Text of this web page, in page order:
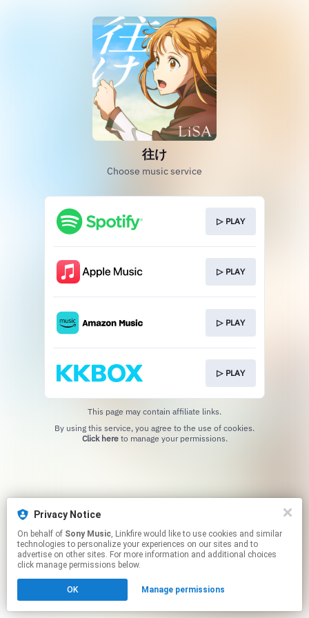
Privacy Notice
On behalf of Sony Music, Linkfire would like to use cookies and similar
technologies to personalize your experiences on our sites and to
advertise on other sites. For more information and additional choices
click manage permissions below.
OK Manage permissions
往け
Choose music service
▷ PLAY
▷ PLAY
▷ PLAY
▷ PLAY
This page may contain affiliate links.
Click hereto manage your permissions.